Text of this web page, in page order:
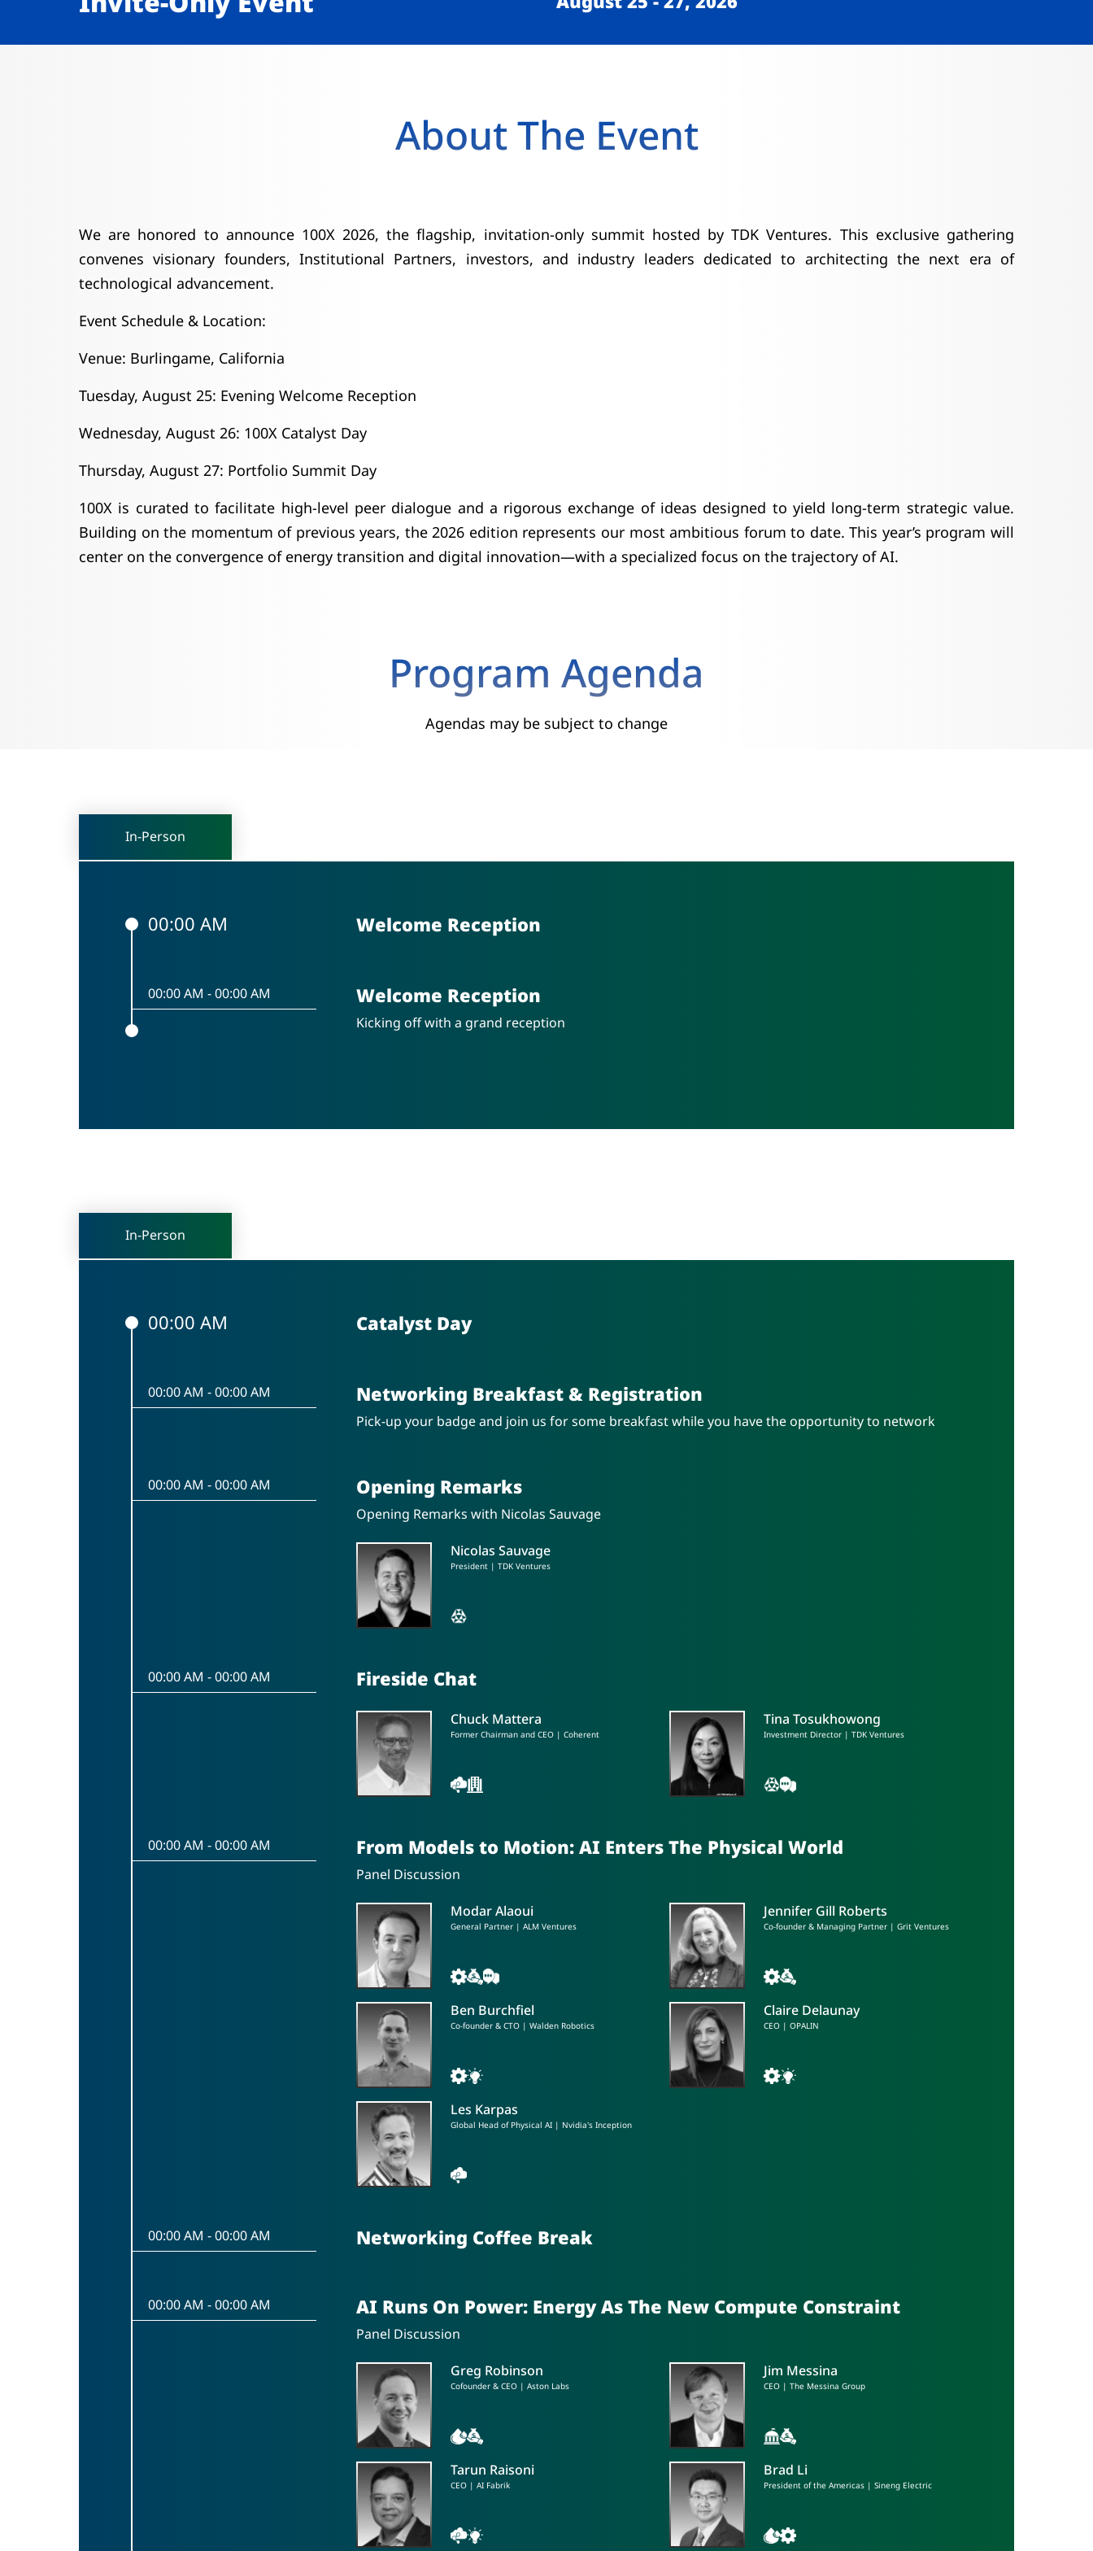
About The Event
We are honored to announce 100X 2026, the flagship, invitation-only summit hosted by TDK Ventures. This exclusive gathering
convenes visionary founders, Institutional Partners, investors, and industry leaders dedicated to architecting the next era of
technological advancement.
Event Schedule & Location:
Venue: Burlingame, California
Tuesday, August 25: Evening Welcome Reception
Wednesday, August 26: 100X Catalyst Day
Thursday, August 27: Portfolio Summit Day
100X is curated to facilitate high-level peer dialogue and a rigorous exchange of ideas designed to yield long-term strategic value.
Building on the momentum of previous years, the 2026 edition represents our most ambitious forum to date. This year’s program will
center on the convergence of energy transition and digital innovation—with a specialized focus on the trajectory of AI.
Program Agenda
Agendas may be subject to change
In-Person
00:00 AM Welcome Reception
00:00 AM -00:00 AM Welcome Reception
Kicking off with a grand reception
In-Person
00:00 AM Catalyst Day
00:00 AM -00:00 AM Networking Breakfast & Registration
Pick-up your badge and join us for some breakfast while you have the opportunity to network
00:00 AM -00:00 AM Opening Remarks
Opening Remarks with Nicolas Sauvage
Nicolas Sauvage
President | TDK Ventures
00:00 AM -00:00 AM Fireside Chat
Chuck Mattera
Former Chairman and CEO | Coherent
Tina Tosukhowong
Investment Director | TDK Ventures
00:00 AM -00:00 AM From Models to Motion: AI Enters The Physical World
Panel Discussion
Modar Alaoui
General Partner | ALM Ventures
Jennifer Gill Roberts
Co-founder & Managing Partner | Grit Ventures
Ben Burchfiel
Co-founder & CTO | Walden Robotics
Claire Delaunay
CEO | OPALIN
Les Karpas
Global Head of Physical AI | Nvidia's Inception
00:00 AM -00:00 AM Networking Coffee Break
00:00 AM -00:00 AM AI Runs On Power: Energy As The New Compute Constraint
Panel Discussion
Greg Robinson
Cofounder & CEO | Aston Labs
Jim Messina
CEO | The Messina Group
Tarun Raisoni
CEO | AI Fabrik
Brad Li
President of the Americas | Sineng Electric